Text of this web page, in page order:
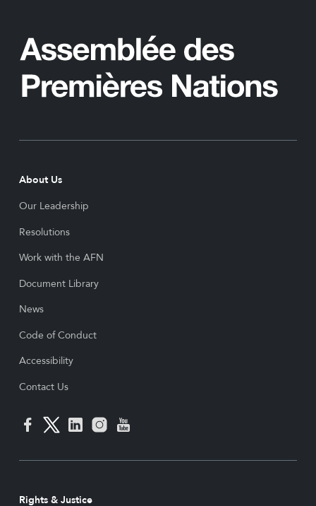
About Us
Our Leadership
Resolutions
Work with the AFN
Document Library
News
Code of Conduct
Accessibility
Contact Us
Rights & Justice